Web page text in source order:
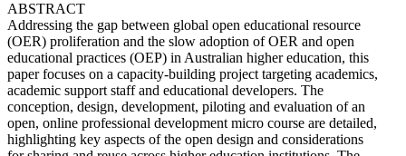
ABSTRACT
Addressing the gap between global open educational resource
(OER) proliferation and the slow adoption of OER and open
educational practices (OEP) in Australian higher education, this
paper focuses on a capacity-building project targeting academics,
academic support staff and educational developers. The
conception, design, development, piloting and evaluation of an
open, online professional development micro course are detailed,
highlighting key aspects of the open design and considerations